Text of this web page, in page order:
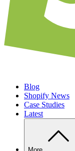
Blog
Shopify News
Case Studies
Latest